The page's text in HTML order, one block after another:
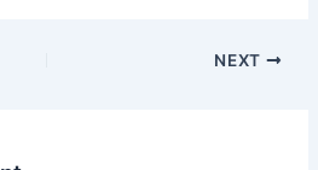
NEXT